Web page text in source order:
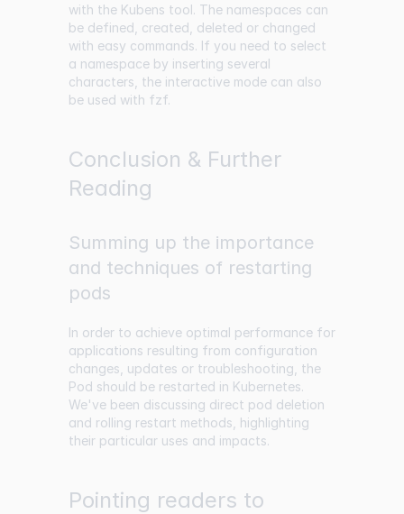
with the Kubens tool. The namespaces can
be defined, created, deleted or changed
with easy commands. If you need to select
a namespace by inserting several
characters, the interactive mode can also
be used with fzf.
Conclusion & Further
Reading
Summing up the importance
and techniques of restarting
pods
In order to achieve optimal performance for
applications resulting from configuration
changes, updates or troubleshooting, the
Pod should be restarted in Kubernetes.
We've been discussing direct pod deletion
and rolling restart methods, highlighting
their particular uses and impacts.
Pointing readers to